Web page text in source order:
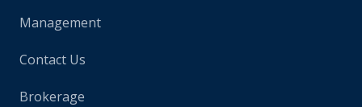
Management
Contact Us
Brokerage